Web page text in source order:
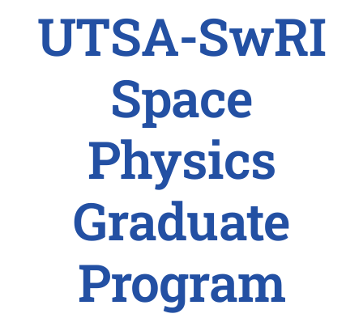
UTSA-SwRI
Space
Physics
Graduate
Program